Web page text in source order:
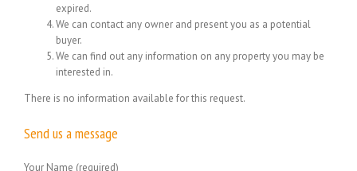
expired.
We can contact any owner and present you as a potential
buyer.
We can find out any information on any property you may be
interested in.
There is no information available for this request.
Send us a message
Your Name (required)